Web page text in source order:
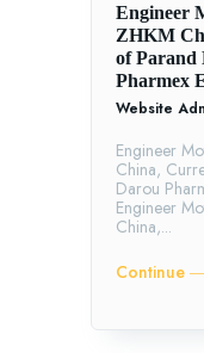
Engineer
ZHKM
of Parand
Pharmex
Website
Engineer
China,
Darou
Engineer
China,...
Continue